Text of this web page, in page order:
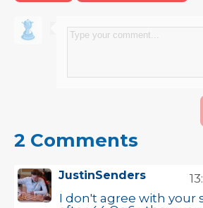
2 Comments
JustinSenders
I don't agree with